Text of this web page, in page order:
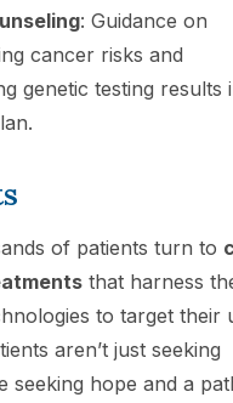
: Guidance on
cancer risks and
genetic testing results
of patients turn to
that harness
to target their
aren’t just seeking
seeking hope and a